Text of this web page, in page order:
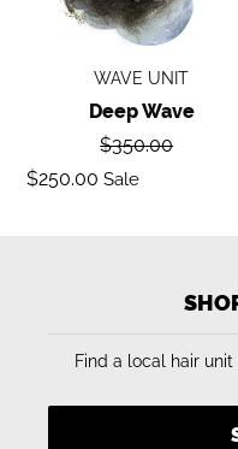
WAVE UNIT
Deep Wave
Regular
$350.00
Sale
$250.00 Sale
Find a local hair